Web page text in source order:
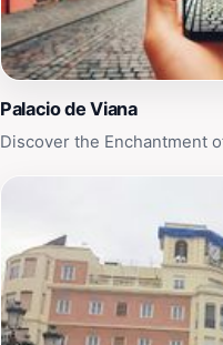
Palacio de Viana
Discover the Enchantment